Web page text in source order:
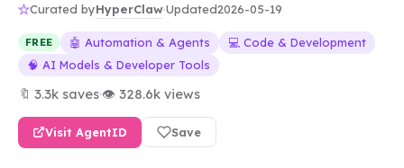
Curated byHyperClaw·Updated2026-05-19
FREE 🤖 Automation & Agents
💻 Code & Development
🧠 AI Models & Developer Tools
🔖 3.3k saves·👁 328.6k views
Visit AgentID Save